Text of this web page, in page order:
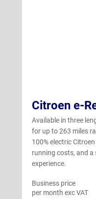
Citroen e-
Available in three
for up to 263 miles
100% electric
running costs, and a
experience.
Business price
per month exc VAT